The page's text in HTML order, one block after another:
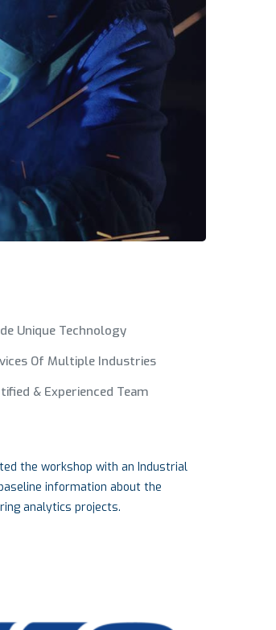
Unique Technology
Of Multiple Industries
& Experienced Team
the workshop with an Industrial
information about the
analytics projects.